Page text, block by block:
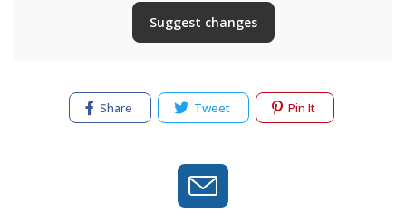
Suggest changes
Share Tweet Pin It